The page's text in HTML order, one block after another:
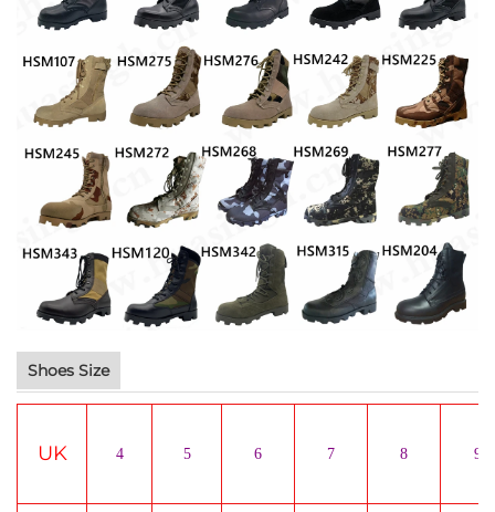
Shoes Size
UK 4 5 6 7 8 9